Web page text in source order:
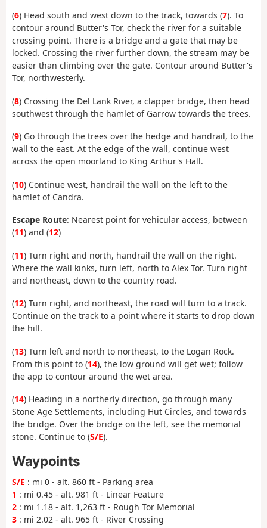
(6) Head south and west down to the track, towards (7). To
contour around Butter's Tor, check the river for a suitable
crossing point. There is a bridge and a gate that may be
locked. Crossing the river further down, the stream may be
easier than climbing over the gate. Contour around Butter's
Tor, northwesterly.
(8) Crossing the Del Lank River, a clapper bridge, then head
southwest through the hamlet of Garrow towards the trees.
(9) Go through the trees over the hedge and handrail, to the
wall to the east. At the edge of the wall, continue west
across the open moorland to King Arthur's Hall.
(10) Continue west, handrail the wall on the left to the
hamlet of Candra.
Escape Route: Nearest point for vehicular access, between
(11) and (12)
(11) Turn right and north, handrail the wall on the right.
Where the wall kinks, turn left, north to Alex Tor. Turn right
and northeast, down to the country road.
(12) Turn right, and northeast, the road will turn to a track.
Continue on the track to a point where it starts to drop down
the hill.
(13) Turn left and north to northeast, to the Logan Rock.
From this point to (14), the low ground will get wet; follow
the app to contour around the wet area.
(14) Heading in a northerly direction, go through many
Stone Age Settlements, including Hut Circles, and towards
the bridge. Over the bridge on the left, see the memorial
stone. Continue to (S/E).
Waypoints
S/E : mi 0 - alt. 860 ft - Parking area
1 : mi 0.45 - alt. 981 ft - Linear Feature
2 : mi 1.18 - alt. 1,263 ft - Rough Tor Memorial
3 : mi 2.02 - alt. 965 ft - River Crossing